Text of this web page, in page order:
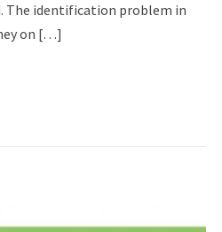
The identification problem in
on […]